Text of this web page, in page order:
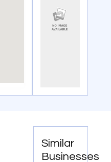
Similar
Businesses